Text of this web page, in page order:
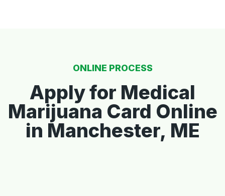
ONLINE PROCESS
Apply for Medical
Marijuana Card Online
in Manchester, ME